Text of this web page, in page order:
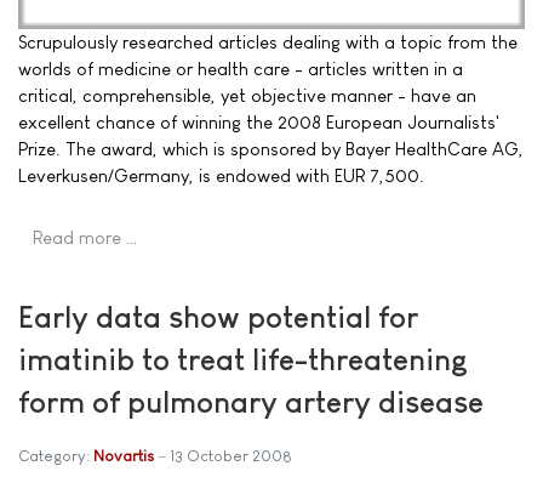
Scrupulously researched articles dealing with a topic from the
worlds of medicine or health care - articles written in a
critical, comprehensible, yet objective manner - have an
excellent chance of winning the 2008 European Journalists'
Prize. The award, which is sponsored by Bayer HealthCare AG,
Leverkusen/Germany, is endowed with EUR 7,500.
Read more …
Early data show potential for
imatinib to treat life-threatening
form of pulmonary artery disease
Category: Novartis 13 October 2008